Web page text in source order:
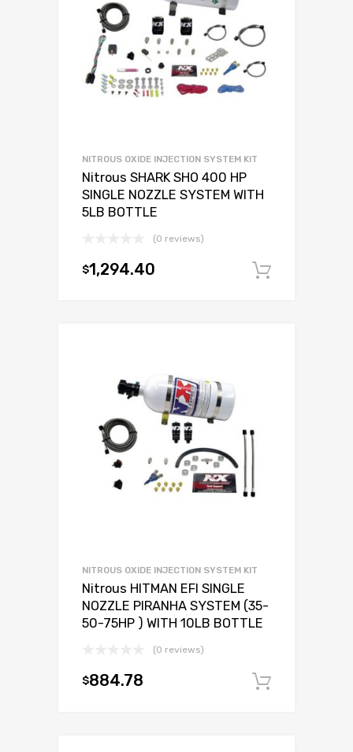
NITROUS OXIDE INJECTION SYSTEM KIT
Nitrous SHARK SHO 400 HP
SINGLE NOZZLE SYSTEM WITH
5LB BOTTLE
(0 reviews)
$1,294.40
NITROUS OXIDE INJECTION SYSTEM KIT
Nitrous HITMAN EFI SINGLE
NOZZLE PIRANHA SYSTEM (35-
50-75HP ) WITH 10LB BOTTLE
(0 reviews)
$884.78